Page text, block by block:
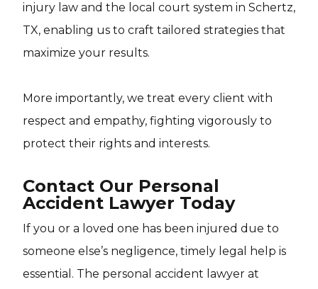
injury law and the local court system in Schertz,
TX, enabling us to craft tailored strategies that
maximize your results.
More importantly, we treat every client with
respect and empathy, fighting vigorously to
protect their rights and interests.
Contact Our Personal
Accident Lawyer Today
If you or a loved one has been injured due to
someone else’s negligence, timely legal help is
essential. The personal accident lawyer at